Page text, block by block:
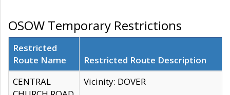
OSOW Temporary Restrictions
Restricted
Route Name
Restricted Route Description
CENTRAL
Vicinity: DOVER